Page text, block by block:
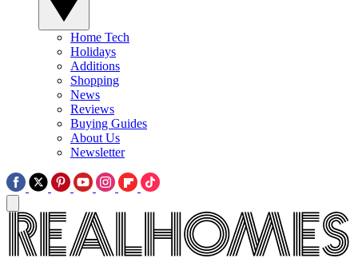
Home Tech
Holidays
Additions
Shopping
News
Reviews
Buying Guides
About Us
Newsletter